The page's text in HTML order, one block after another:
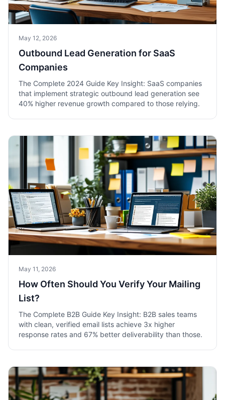
May 12, 2026
Outbound Lead Generation for SaaS
Companies
The Complete 2024 Guide Key Insight: SaaS companies
that implement strategic outbound lead generation see
40% higher revenue growth compared to those relying.
May 11, 2026
How Often Should You Verify Your Mailing
List?
The Complete B2B Guide Key Insight: B2B sales teams
with clean, verified email lists achieve 3x higher
response rates and 67% better deliverability than those.